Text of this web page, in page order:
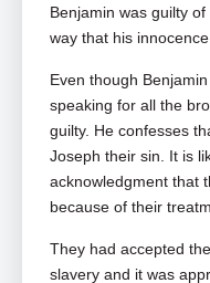
Benjamin was guilty
way that his
Even though
speaking for all the
guilty. He confesses
Joseph their sin. It is
acknowledgment that
because of their
They had accepted
slavery and it was